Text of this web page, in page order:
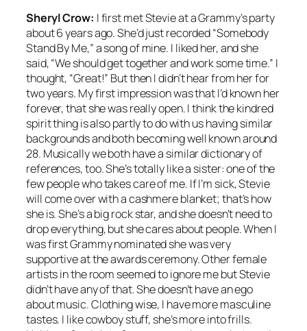
Sheryl Crow: I first met Stevie at a Grammy’s party
about 6 years ago. She’d just recorded “Somebody
Stand By Me,” a song of mine. I liked her, and she
said, “We should get together and work some time.” I
thought, “Great!” But then I didn’t hear from her for
two years. My first impression was that I’d known her
forever, that she was really open. I think the kindred
spirit thing is also partly to do with us having similar
backgrounds and both becoming well known around
28. Musically we both have a similar dictionary of
references, too. She’s totally like a sister: one of the
few people who takes care of me. If I’m sick, Stevie
will come over with a cashmere blanket; that’s how
she is. She’s a big rock star, and she doesn’t need to
drop everything, but she cares about people. When I
was first Grammy nominated she was very
supportive at the awards ceremony. Other female
artists in the room seemed to ignore me but Stevie
didn’t have any of that. She doesn’t have an ego
about music. Clothing wise, I have more masculine
tastes. I like cowboy stuff, she’s more into frills.